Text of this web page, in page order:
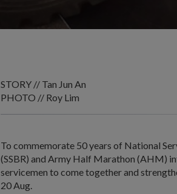
STORY // Tan Jun An
PHOTO // Roy Lim
To commemorate 50 years of National
(SSBR) and Army Half Marathon (AHM)
servicemen to come together and
20 Aug.